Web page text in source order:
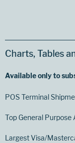
Charts, Tables
Available only to
POS Terminal
Top General
Largest Visa/